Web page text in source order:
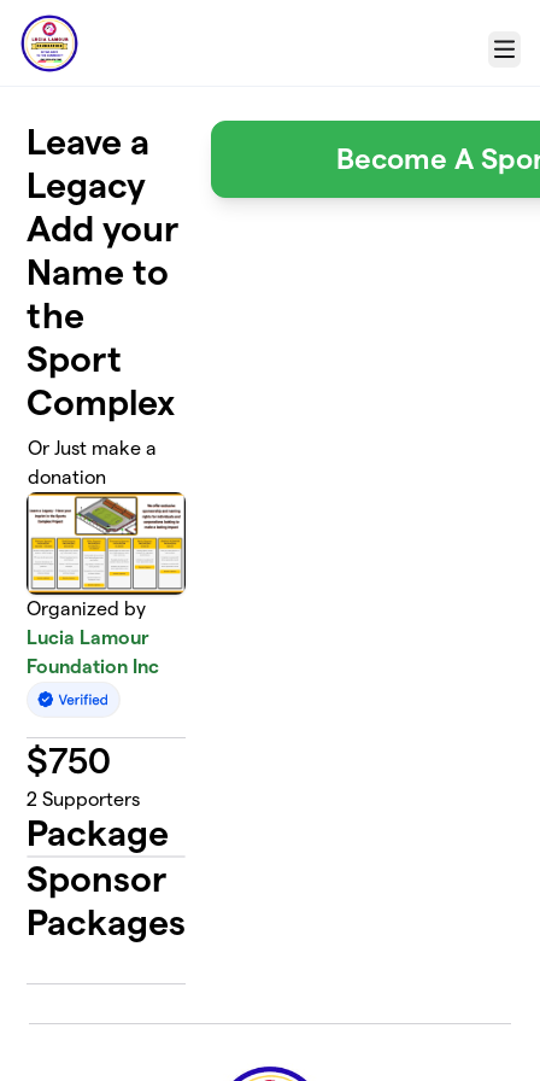
Skip to main content
Menu
Leave a
Legacy
Add your
Name to
the
Sport
Complex
Or Just make a
donation
Organized by
Lucia Lamour
Foundation Inc
$750
2 Supporters
Package
Sponsor
Packages
Become A